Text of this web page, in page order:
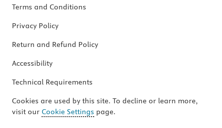
Terms and Conditions
Privacy Policy
Return and Refund Policy
Accessibility
Technical Requirements
Cookies are used by this site. To decline or learn more,
visit our Cookie Settings page.